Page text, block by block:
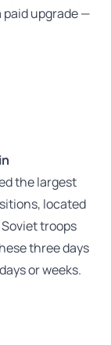
paid upgrade —
the largest
located
troops
three days
or weeks.